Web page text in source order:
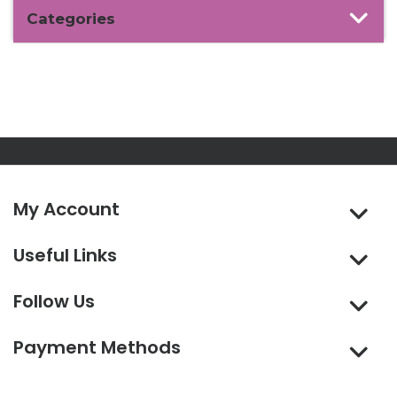
Categories
My Account
Useful Links
Follow Us
Payment Methods